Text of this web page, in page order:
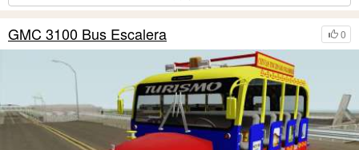
0
GMC 3100 Bus Escalera